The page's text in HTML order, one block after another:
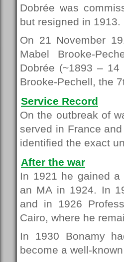
Dobrée was
but resigned in 1913.
On 21 November
Mabel Brooke-
Dobrée (~1893 –
Brooke-Pechell, the
Service Record
On the outbreak of
served in France
identified the exact
After the war
In 1921 he gained a
an MA in 1924. In
and in 1926
Cairo, where he
In 1930 Bonamy
become a well-